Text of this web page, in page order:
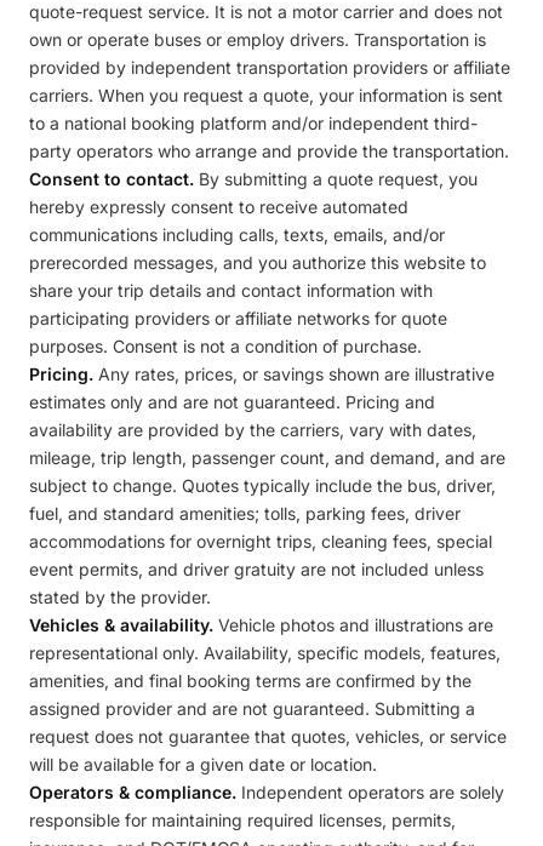
quote-request service. It is not a motor carrier and does not
own or operate buses or employ drivers. Transportation is
provided by independent transportation providers or affiliate
carriers. When you request a quote, your information is sent
to a national booking platform and/or independent third-
party operators who arrange and provide the transportation.
Consent to contact. By submitting a quote request, you
hereby expressly consent to receive automated
communications including calls, texts, emails, and/or
prerecorded messages, and you authorize this website to
share your trip details and contact information with
participating providers or affiliate networks for quote
purposes. Consent is not a condition of purchase.
Pricing. Any rates, prices, or savings shown are illustrative
estimates only and are not guaranteed. Pricing and
availability are provided by the carriers, vary with dates,
mileage, trip length, passenger count, and demand, and are
subject to change. Quotes typically include the bus, driver,
fuel, and standard amenities; tolls, parking fees, driver
accommodations for overnight trips, cleaning fees, special
event permits, and driver gratuity are not included unless
stated by the provider.
Vehicles & availability. Vehicle photos and illustrations are
representational only. Availability, specific models, features,
amenities, and final booking terms are confirmed by the
assigned provider and are not guaranteed. Submitting a
request does not guarantee that quotes, vehicles, or service
will be available for a given date or location.
Operators & compliance. Independent operators are solely
responsible for maintaining required licenses, permits,